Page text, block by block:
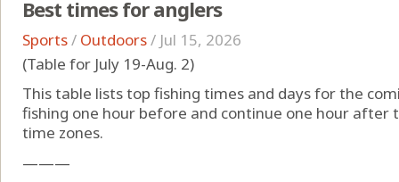
Best times for anglers
Sports/ Outdoors/ Jul 15, 2026
(Table for July 19-Aug. 2)
This table lists top fishing times and days for the
fishing one hour before and continue one hour after
time zones.
———